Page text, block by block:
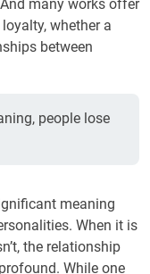
many works offer
whether a
between
people lose
meaning
When it is
the relationship
While one